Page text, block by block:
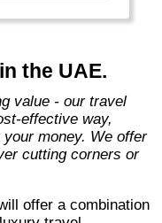
comfort.
many activities
optional, so
per their
they like.
highly
about helping
and
the UAE.
effective way,
money. We offer
cutting corners or